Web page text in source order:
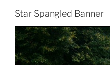
Star Spangled Banner